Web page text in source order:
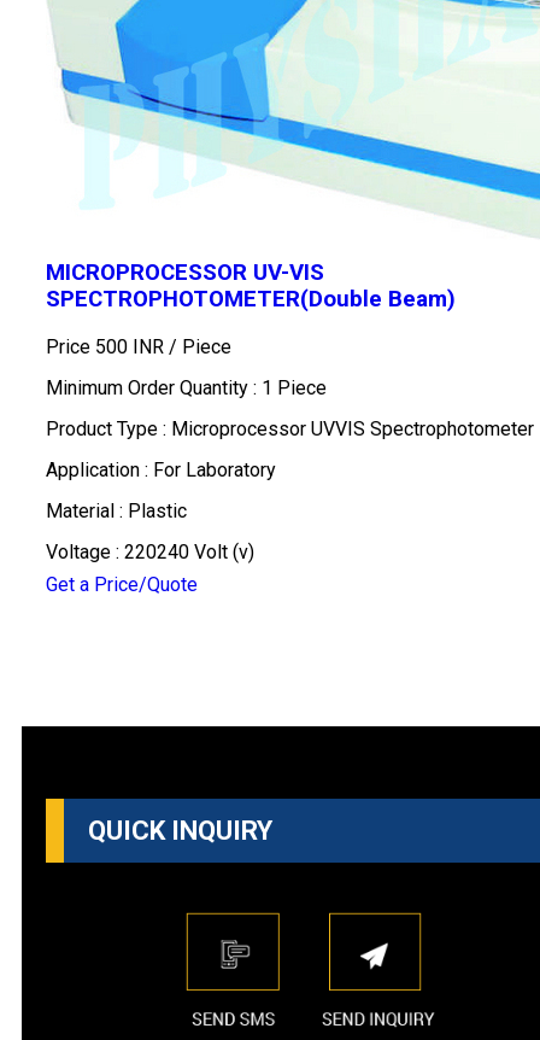
MICROPROCESSOR UV-VIS
SPECTROPHOTOMETER(Double Beam)
Price 500 INR / Piece
Minimum Order Quantity : 1 Piece
Product Type : Microprocessor UVVIS Spectrophotometer
Application : For Laboratory
Material : Plastic
Voltage : 220240 Volt (v)
Get a Price/Quote
QUICK INQUIRY